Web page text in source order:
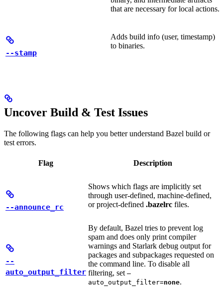
that are necessary for local actions.
--stamp
Adds build info (user, timestamp)
to binaries.
Uncover Build & Test Issues
The following flags can help you better understand Bazel build or
test errors.
Flag Description
--announce_rc
Shows which flags are implicitly set
through user-defined, machine-defined,
or project-defined .bazelrc files.
--
auto_output_filter
By default, Bazel tries to prevent log
spam and does only print compiler
warnings and Starlark debug output for
packages and subpackages requested on
the command line. To disable all
filtering, set —
auto_output_filter=none.